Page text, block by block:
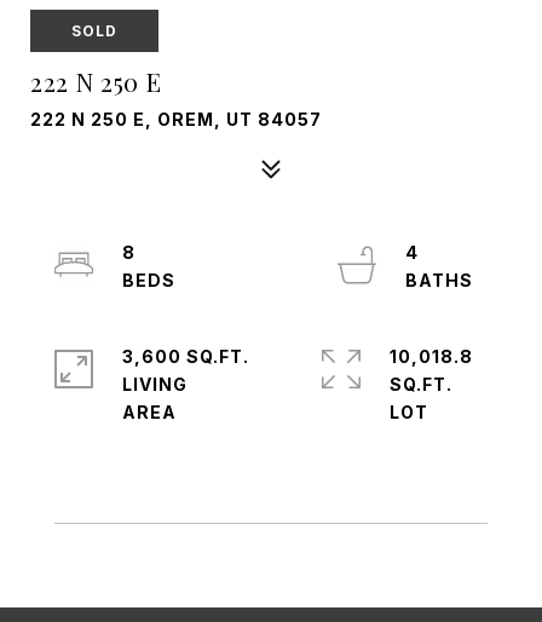
SOLD
222 N 250 E
222 N 250 E, OREM, UT 84057
8
4
3,600 SQ.FT.
LIVING
10,018.8
SQ.FT.